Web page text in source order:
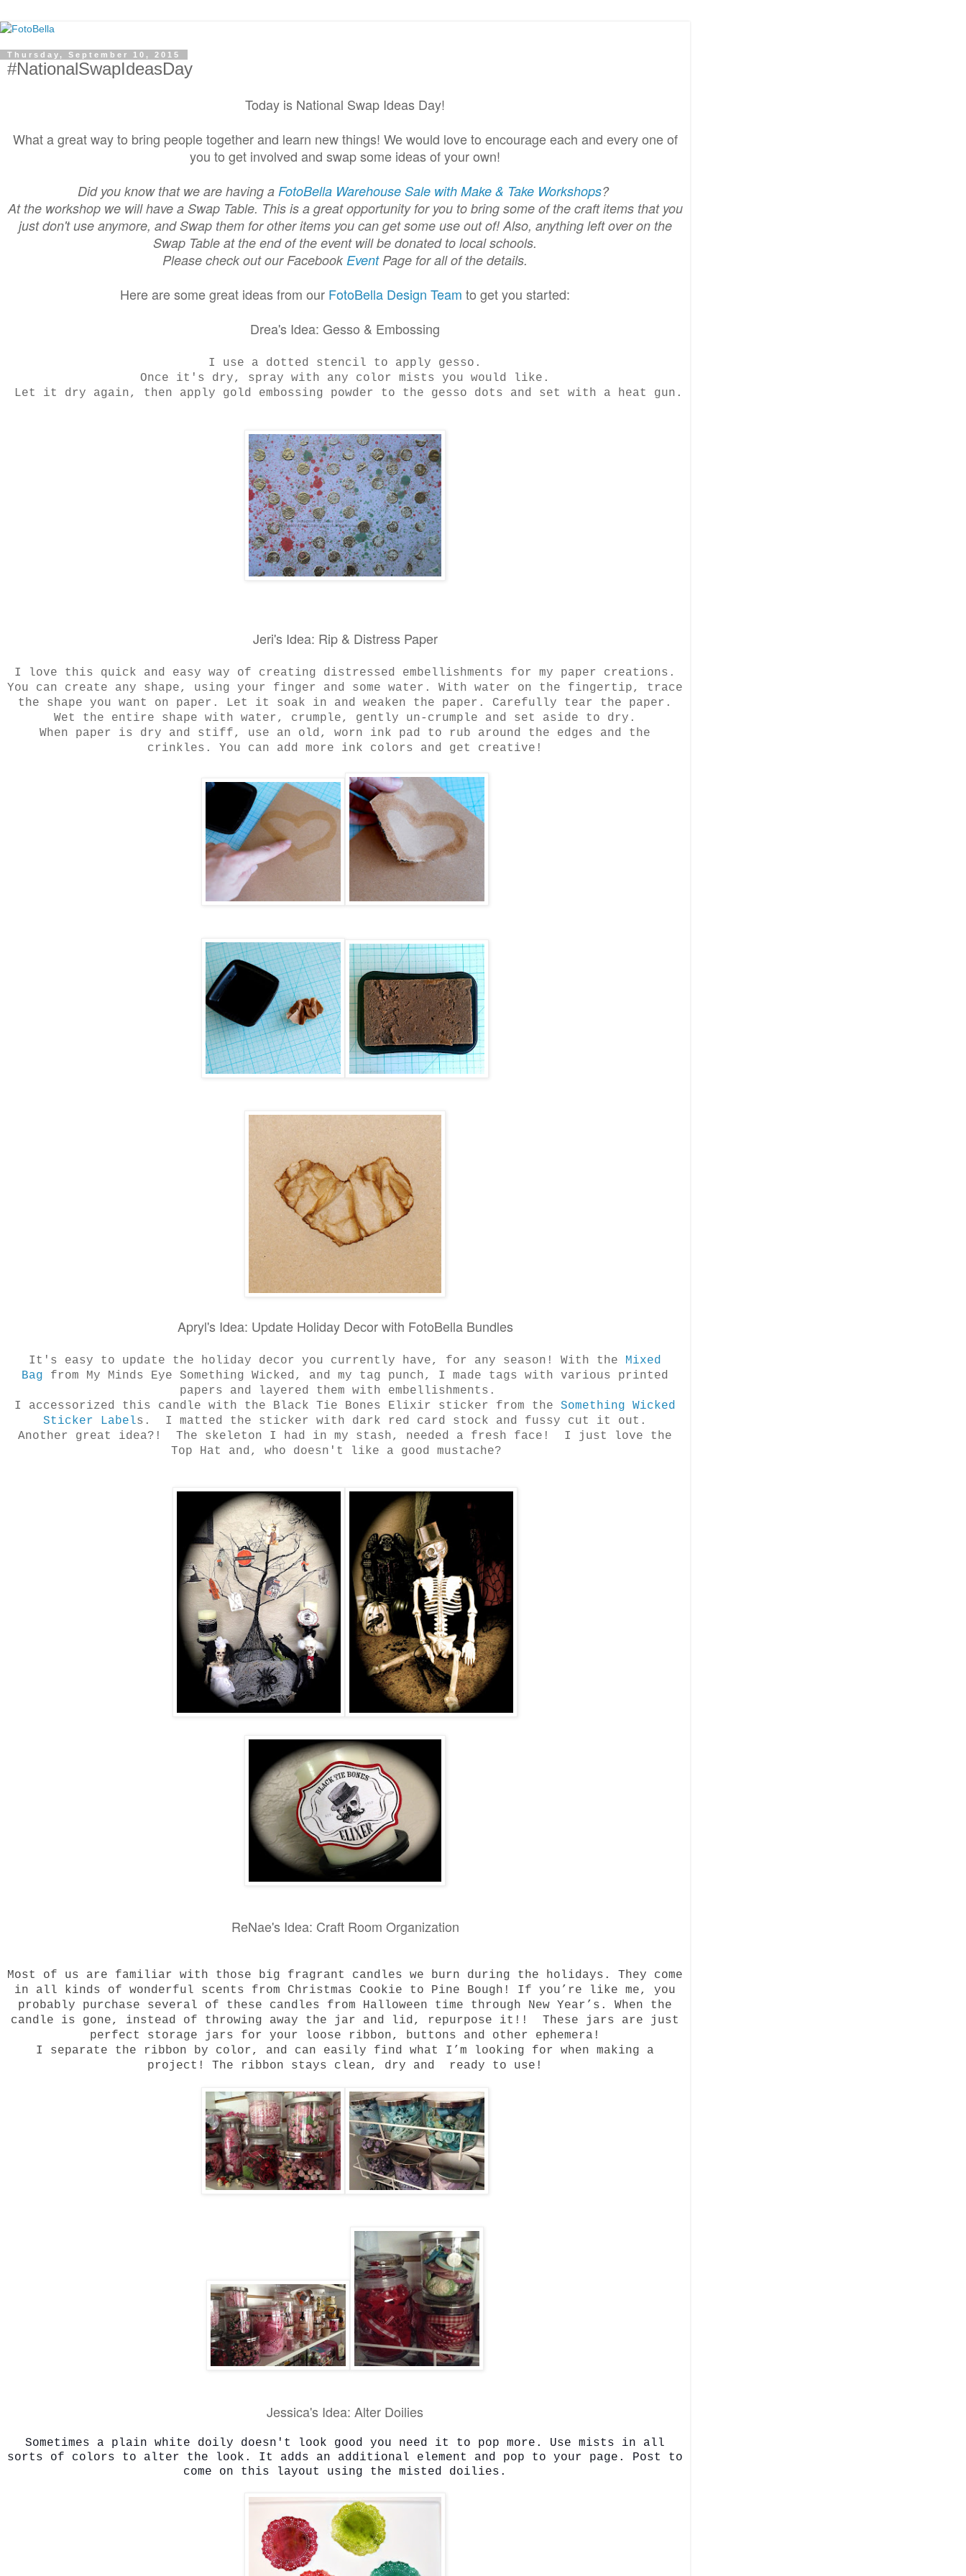
Thursday, September 10, 2015
#NationalSwapIdeasDay
Today is National Swap Ideas Day!
What a great way to bring people together and learn new things! We would love to encourage each and every one of
you to get involved and swap some ideas of your own!
Did you know that we are having a FotoBella Warehouse Sale with Make & Take Workshops?
At the workshop we will have a Swap Table. This is a great opportunity for you to bring some of the craft items that you
just don't use anymore, and Swap them for other items you can get some use out of! Also, anything left over on the
Swap Table at the end of the event will be donated to local schools.
Please check out our Facebook EventPage for all of the details.
Here are some great ideas from our FotoBella Design Team to get you started:
Drea's Idea: Gesso & Embossing
I use a dotted stencil to apply gesso.
Once it's dry, spray with any color mists you would like.
Let it dry again, then apply gold embossing powder to the gesso dots and set with a heat gun.
Jeri's Idea: Rip & Distress Paper
I love this quick and easy way of creating distressed embellishments for my paper creations.
You can create any shape, using your finger and some water. With water on the fingertip, trace
the shape you want on paper. Let it soak in and weaken the paper. Carefully tear the paper.
Wet the entire shape with water, crumple, gently un-crumple and set aside to dry.
When paper is dry and stiff, use an old, worn ink pad to rub around the edges and the
crinkles. You can add more ink colors and get creative!
Apryl's Idea: Update Holiday Decor with FotoBella Bundles
It's easy to update the holiday decor you currently have, for any season! With the
Mixed
Bag
from My Minds Eye Something Wicked, and my tag punch, I made tags with various printed
papers and layered them with embellishments.
I accessorized this candle with the Black Tie Bones Elixir sticker from the Something Wicked
Sticker Labels. I matted the sticker with dark red card stock and fussy cut it out.
Another great idea?! The skeleton I had in my stash, needed a fresh face! I just love the
Top Hat and, who doesn't like a good mustache?
ReNae's Idea: Craft Room Organization
Most of us are familiar with those big fragrant candles we burn during the holidays. They come
in all kinds of wonderful scents from Christmas Cookie to Pine Bough! If you’re like me, you
probably purchase several of these candles from Halloween time through New Year’s. When the
candle is gone, instead of throwing away the jar and lid, repurpose it!! These jars are just
perfect storage jars for your loose ribbon, buttons and other ephemera!
I separate the ribbon by color, and can easily find what I’m looking for when making a
project! The ribbon stays clean, dry and ready to use!
Jessica's Idea: Alter Doilies
Sometimes a plain white doily doesn't look good you need it to pop more. Use mists in all
sorts of colors to alter the look. It adds an additional element and pop to your page. Post to
come on this layout using the misted doilies.